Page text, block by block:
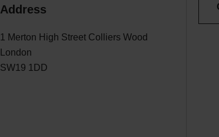
Address
1 Merton High Street Colliers Wood
London
SW19 1DD